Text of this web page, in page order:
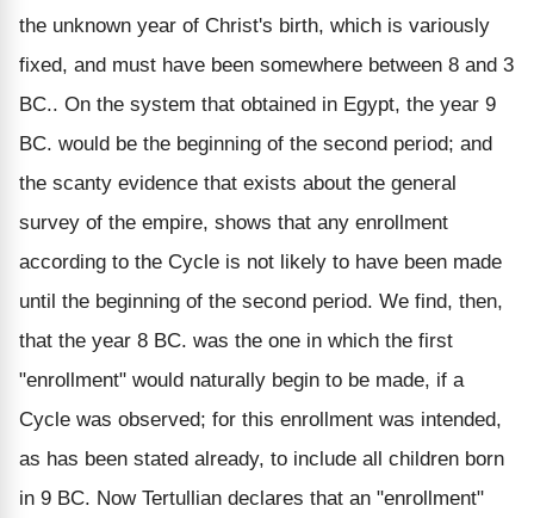
the unknown year of Christ's birth, which is variously
fixed, and must have been somewhere between 8 and 3
BC.. On the system that obtained in Egypt, the year 9
BC. would be the beginning of the second period; and
the scanty evidence that exists about the general
survey of the empire, shows that any enrollment
according to the Cycle is not likely to have been made
until the beginning of the second period. We find, then,
that the year 8 BC. was the one in which the first
"enrollment" would naturally begin to be made, if a
Cycle was observed; for this enrollment was intended,
as has been stated already, to include all children born
in 9 BC. Now Tertullian declares that an "enrollment"